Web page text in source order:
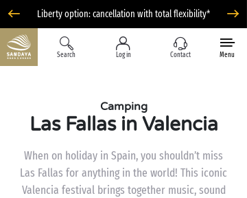
Liberty option: cancellation with total flexibility*
Search Log in Contact Menu
Camping
Las Fallas in Valencia
When on holiday in Spain, you shouldn’t miss
Las Fallas for anything in the world! This iconic
Valencia festival brings together music, sound